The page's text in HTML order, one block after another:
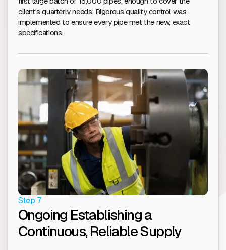
client's quarterly needs. Rigorous quality control was
implemented to ensure every pipe met the new, exact
specifications.
Step 7
Ongoing Establishing a
Continuous, Reliable Supply